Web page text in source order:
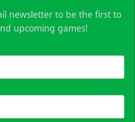
newsletter to be the first to
upcoming games!